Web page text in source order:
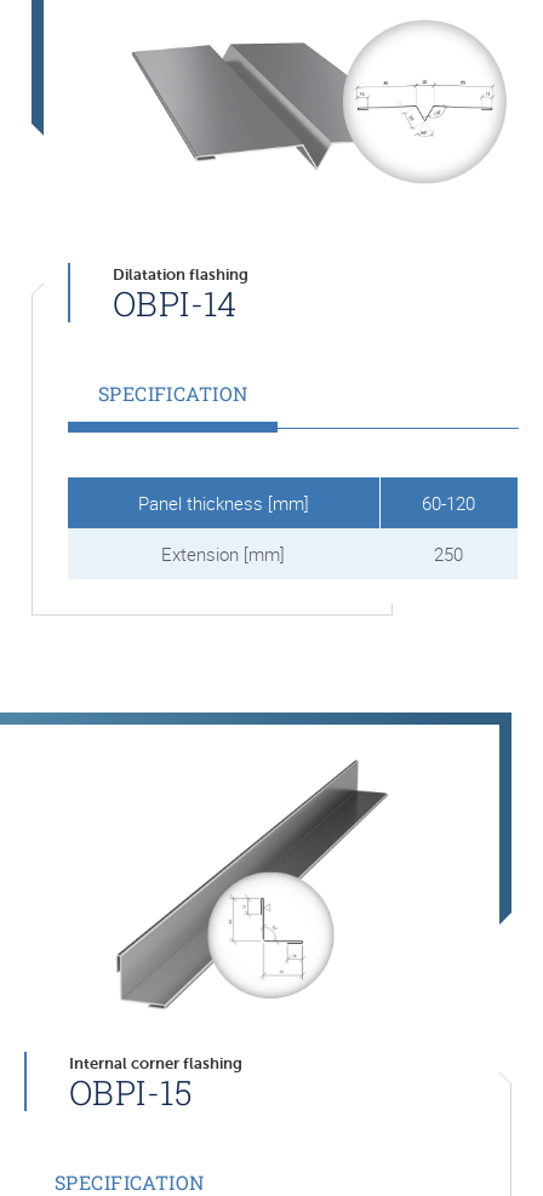
Dilatation flashing
OBPI-14
SPECIFICATION
Panel thickness [mm] 60-120
Extension [mm] 250
Internal corner flashing
OBPI-15
SPECIFICATION